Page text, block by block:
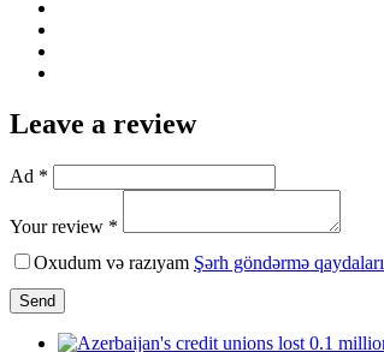
Leave a review
Ad *
Your review *
Oxudum və razıyam Şərh göndərmə qaydaları
Send